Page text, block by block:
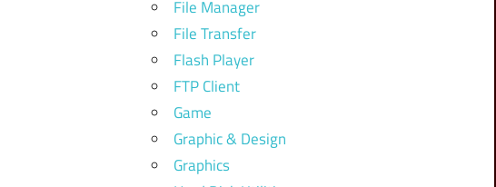
File Manager
File Transfer
Flash Player
FTP Client
Game
Graphic & Design
Graphics